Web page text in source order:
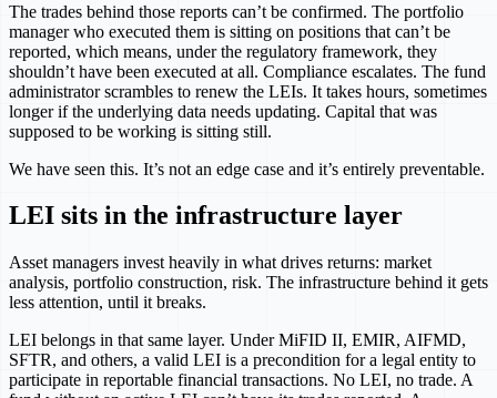
The trades behind those reports can’t be confirmed. The portfolio
manager who executed them is sitting on positions that can’t be
reported, which means, under the regulatory framework, they
shouldn’t have been executed at all. Compliance escalates. The fund
administrator scrambles to renew the LEIs. It takes hours, sometimes
longer if the underlying data needs updating. Capital that was
supposed to be working is sitting still.
We have seen this. It’s not an edge case and it’s entirely preventable.
LEI sits in the infrastructure layer
Asset managers invest heavily in what drives returns: market
analysis, portfolio construction, risk. The infrastructure behind it gets
less attention, until it breaks.
LEI belongs in that same layer. Under MiFID II, EMIR, AIFMD,
SFTR, and others, a valid LEI is a precondition for a legal entity to
participate in reportable financial transactions. No LEI, no trade. A